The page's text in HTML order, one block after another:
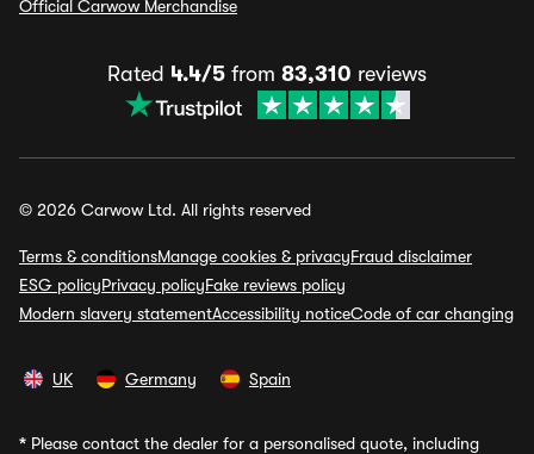
Official Carwow Merchandise
Rated 4.4/5 from 83,310 reviews
© 2026 Carwow Ltd. All rights reserved
Terms & conditionsManage cookies & privacyFraud disclaimer
ESG policyPrivacy policyFake reviews policy
Modern slavery statementAccessibility noticeCode of car changing
UK Germany Spain
* Please contact the dealer for a personalised quote, including